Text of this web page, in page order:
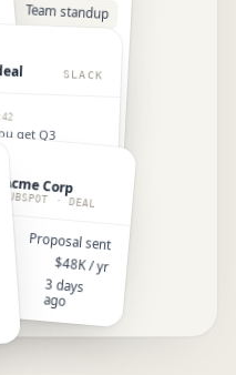
Team standup
block
Jeremy —
SLACK
get Q3
over before
deck now.
Acme Corp
HUBSPOT · DEAL
Proposal sent
$48K / yr
3 days
ago